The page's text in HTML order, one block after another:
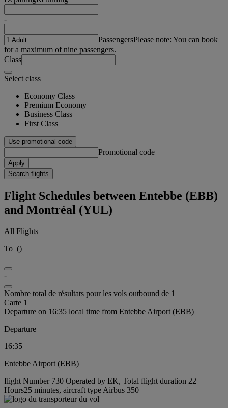
-
PassengersPlease note: You can book
for a maximum of nine passengers.
Class
Select class
Economy Class
Premium Economy
Business Class
First Class
Use promotional code
Promotional code
Apply
Search flights
Flight Schedules between Entebbe (EBB)
and Montréal (YUL)
All Flights
To ()
-
Nombre total de résultats pour les vols outbound de 1
Carte 1
Departure on 16:35 local time from Entebbe Airport (EBB)
Departure
16:35
Entebbe Airport (EBB)
flight Number 730 Operated by EK, Total flight duration 22
Hours25 minutes, aircraft type Airbus 350